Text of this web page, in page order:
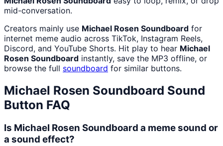
mid-conversation.
Creators mainly use Michael Rosen Soundboard for
internet meme audio across TikTok, Instagram Reels,
Discord, and YouTube Shorts. Hit play to hear Michael
Rosen Soundboard instantly, save the MP3 offline, or
browse the full soundboard for similar buttons.
Michael Rosen Soundboard Sound
Button FAQ
Is Michael Rosen Soundboard a meme sound or
a sound effect?